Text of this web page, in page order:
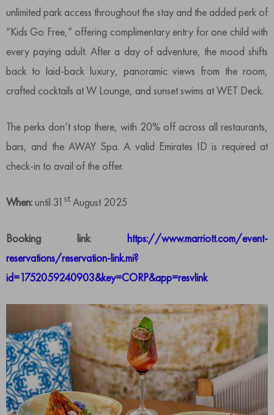
unlimited park access throughout the stay and the added perk of
“Kids Go Free,” offering complimentary entry for one child with
every paying adult. After a day of adventure, the mood shifts
back to laid-back luxury, panoramic views from the room,
crafted cocktails at W Lounge, and sunset swims at WET Deck.
The perks don’t stop there, with 20% off across all restaurants,
bars, and the AWAY Spa. A valid Emirates ID is required at
check-in to avail of the offer.
When:until 31 st August 2025
Booking link: https://www.marriott.com/event-
reservations/reservation-link.mi?
id=1752059240903&key=CORP&app=resvlink